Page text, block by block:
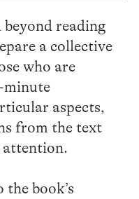
reading
a collective
who are
minute
aspects,
from the text
attention.
book’s